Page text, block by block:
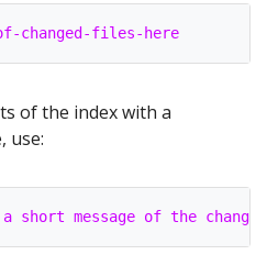
changed-files-here
of the index with a
use:
message of the changes